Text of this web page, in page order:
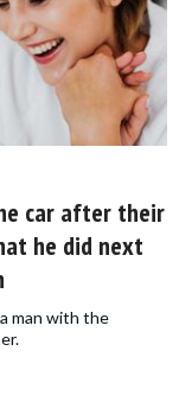
car after their
he did next
man with the